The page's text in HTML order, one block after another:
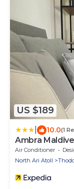
US $189
10.0(1
Ambra
Air Conditioner
North Ari Atoll